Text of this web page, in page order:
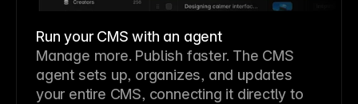
Run your CMS with an agent
Manage more. Publish faster. The CMS
agent sets up, organizes, and updates
your entire CMS, connecting it directly to